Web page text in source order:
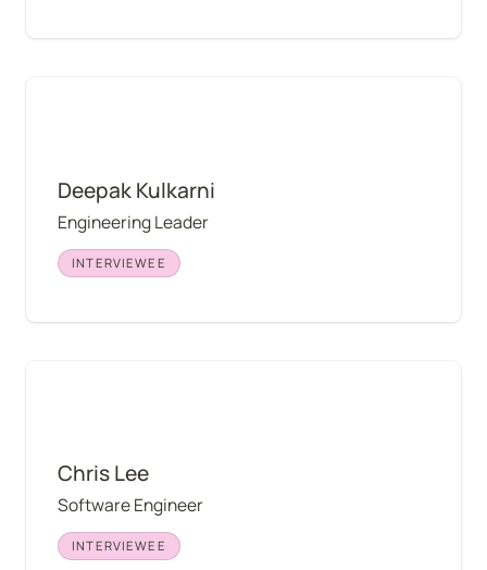
Deepak Kulkarni
Engineering Leader
INTERVIEWEE
Chris Lee
Software Engineer
INTERVIEWEE